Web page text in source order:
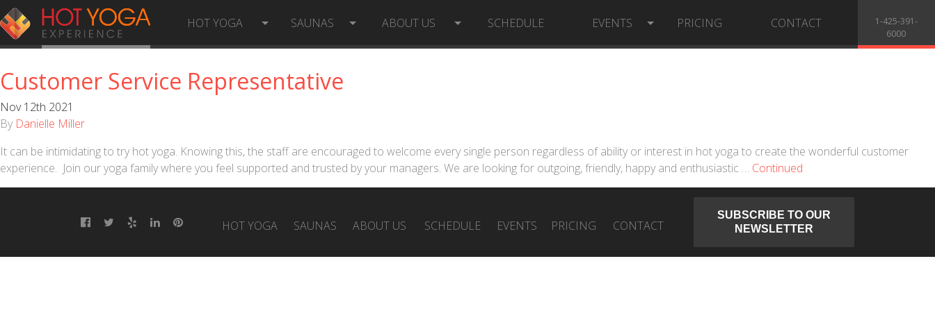
HOT YOGA SAUNAS ABOUT US SCHEDULE EVENTS PRICING CONTACT
1-425-391-
6000
LOCATION:ISSAQUAH
Customer Service Representative
Nov 12th 2021
By Danielle Miller
It can be intimidating to try hot yoga. Knowing this, the staff are encouraged to welcome every single person regardless of ability or interest in hot yoga to create the wonderful customer
experience. Join our yoga family where you feel supported and trusted by your managers. We are looking for outgoing, friendly, happy and enthusiastic … Continued
HOT YOGA SAUNAS ABOUT US SCHEDULE EVENTS PRICING CONTACT
SUBSCRIBE TO OUR
NEWSLETTER